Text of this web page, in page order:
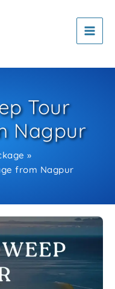
Tour
Nagpur
from Nagpur